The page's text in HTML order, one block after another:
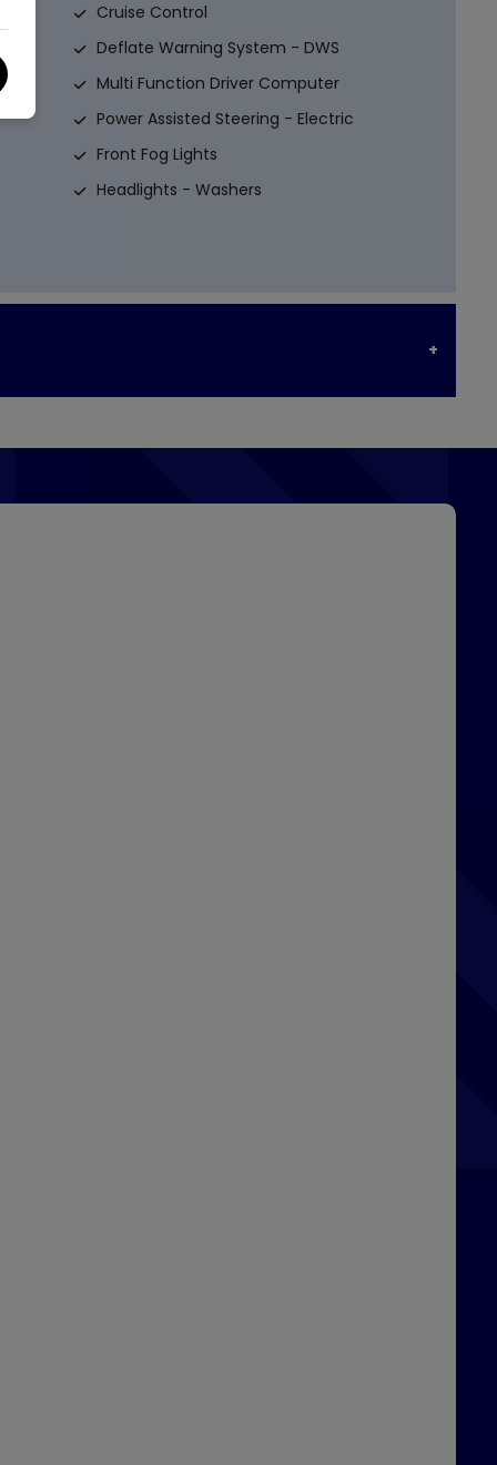
Cruise Control
Deflate Warning System - DWS
Multi Function Driver Computer
Power Assisted Steering - Electric
Front Fog Lights
Headlights - Washers